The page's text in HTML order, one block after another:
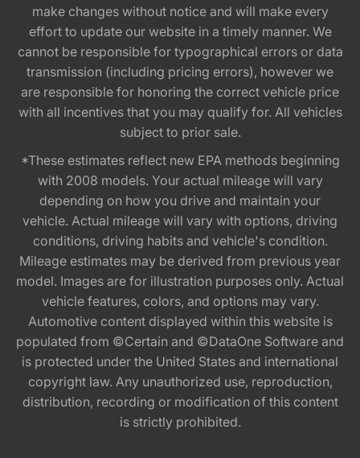
make changes without notice and will make every
effort to update our website in a timely manner. We
cannot be responsible for typographical errors or data
transmission (including pricing errors), however we
are responsible for honoring the correct vehicle price
with all incentives that you may qualify for. All vehicles
subject to prior sale.
*These estimates reflect new EPA methods beginning
with 2008 models. Your actual mileage will vary
depending on how you drive and maintain your
vehicle. Actual mileage will vary with options, driving
conditions, driving habits and vehicle's condition.
Mileage estimates may be derived from previous year
model. Images are for illustration purposes only. Actual
vehicle features, colors, and options may vary.
Automotive content displayed within this website is
populated from ©Certain and ©DataOne Software and
is protected under the United States and international
copyright law. Any unauthorized use, reproduction,
distribution, recording or modification of this content
is strictly prohibited.